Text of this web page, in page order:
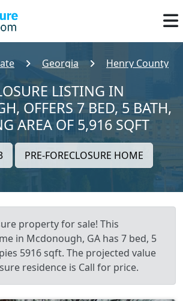
Georgia Henry County
LISTING IN
OFFERS 7 BED, 5 BATH,
AREA OF 5,916 SQFT
PRE-FORECLOSURE HOME
property for sale! This
in Mcdonough, GA has 7 bed, 5
5916 sqft. The projected value
residence is Call for price.